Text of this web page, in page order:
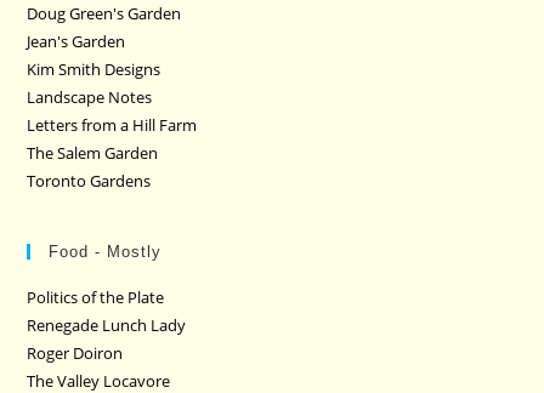
Doug Green's Garden
Jean's Garden
Kim Smith Designs
Landscape Notes
Letters from a Hill Farm
The Salem Garden
Toronto Gardens
Food - Mostly
Politics of the Plate
Renegade Lunch Lady
Roger Doiron
The Valley Locavore